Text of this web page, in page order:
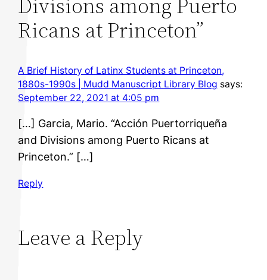
Ricans at Princeton”
A Brief History of Latinx Students at Princeton,
1880s-1990s | Mudd Manuscript Library Blog says:
September 22, 2021 at 4:05 pm
[…] Garcia, Mario. “Acción Puertorriqueña
and Divisions among Puerto Ricans at
Princeton.” […]
Reply
Leave a Reply